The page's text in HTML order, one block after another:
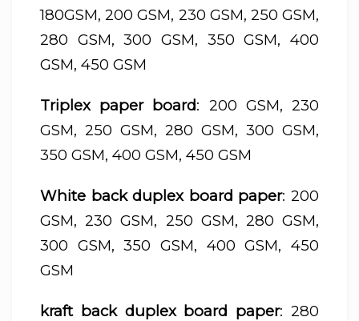
180GSM, 200 GSM, 230 GSM, 250 GSM,
280 GSM, 300 GSM, 350 GSM, 400
GSM, 450 GSM
Triplex paper board: 200 GSM, 230
GSM, 250 GSM, 280 GSM, 300 GSM,
350 GSM, 400 GSM, 450 GSM
White back duplex board paper: 200
GSM, 230 GSM, 250 GSM, 280 GSM,
300 GSM, 350 GSM, 400 GSM, 450
GSM
kraft back duplex board paper: 280